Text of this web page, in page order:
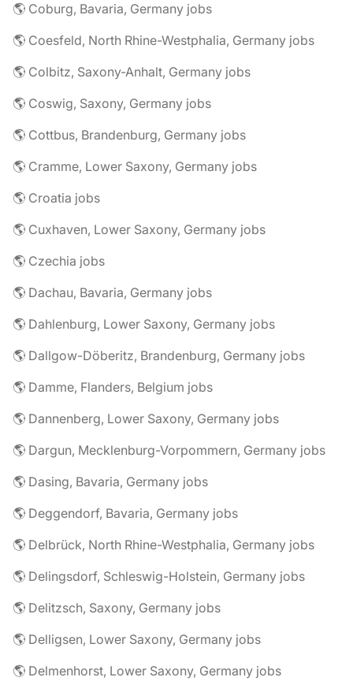
🌎 Coburg, Bavaria, Germany jobs
🌎 Coesfeld, North Rhine-Westphalia, Germany jobs
🌎 Colbitz, Saxony-Anhalt, Germany jobs
🌎 Coswig, Saxony, Germany jobs
🌎 Cottbus, Brandenburg, Germany jobs
🌎 Cramme, Lower Saxony, Germany jobs
🌎 Croatia jobs
🌎 Cuxhaven, Lower Saxony, Germany jobs
🌎 Czechia jobs
🌎 Dachau, Bavaria, Germany jobs
🌎 Dahlenburg, Lower Saxony, Germany jobs
🌎 Dallgow-Döberitz, Brandenburg, Germany jobs
🌎 Damme, Flanders, Belgium jobs
🌎 Dannenberg, Lower Saxony, Germany jobs
🌎 Dargun, Mecklenburg-Vorpommern, Germany jobs
🌎 Dasing, Bavaria, Germany jobs
🌎 Deggendorf, Bavaria, Germany jobs
🌎 Delbrück, North Rhine-Westphalia, Germany jobs
🌎 Delingsdorf, Schleswig-Holstein, Germany jobs
🌎 Delitzsch, Saxony, Germany jobs
🌎 Delligsen, Lower Saxony, Germany jobs
🌎 Delmenhorst, Lower Saxony, Germany jobs